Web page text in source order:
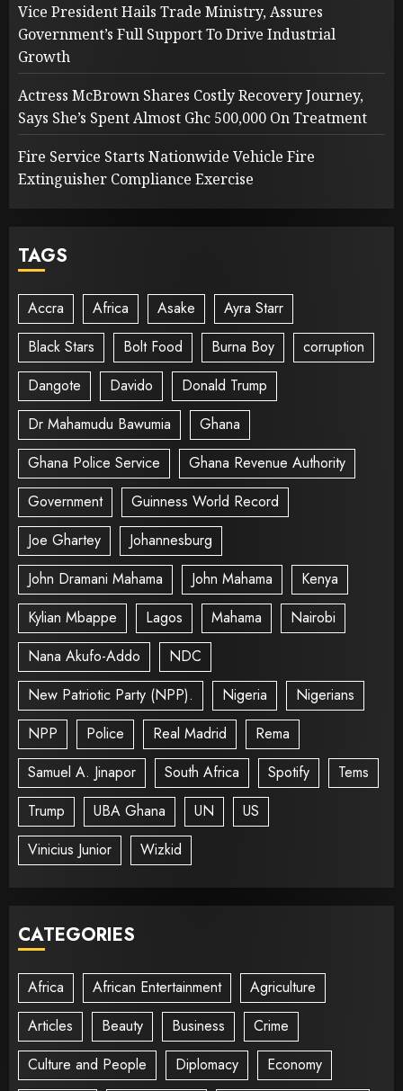
Vice President Hails Trade Ministry, Assures
Government’s Full Support To Drive Industrial
Growth
Actress McBrown Shares Costly Recovery Journey,
Says She’s Spent Almost Ghc 500,000 On Treatment
Fire Service Starts Nationwide Vehicle Fire
Extinguisher Compliance Exercise
TAGS
Accra Africa Asake
Ayra Starr
Black Stars
Bolt Food Burna Boy
corruption
Dangote
Davido
Donald Trump
Dr Mahamudu Bawumia
Ghana
Ghana Police Service
Ghana Revenue Authority
Government
Guinness World Record
Joe Ghartey
Johannesburg
John Dramani Mahama
John Mahama
Kenya
Kylian Mbappe
Lagos Mahama
Nairobi
Nana Akufo-Addo
NDC
New Patriotic Party (NPP).
Nigeria
Nigerians
NPP
Police Real Madrid
Rema
Samuel A. Jinapor
South Africa Spotify
Tems
Trump
UBA Ghana UN
US
Vinicius Junior
Wizkid
CATEGORIES
Africa African Entertainment
Agriculture
Articles
Beauty Business
Crime
Culture and People
Diplomacy
Economy